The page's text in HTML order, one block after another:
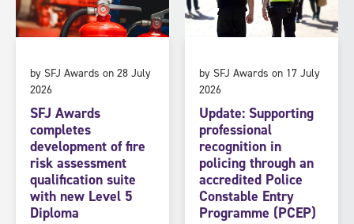
by SFJ Awards on 28 July
2026
SFJ Awards
completes
development of fire
risk assessment
qualification suite
with new Level 5
Diploma
by SFJ Awards on 17 July
2026
Update: Supporting
professional
recognition in
policing through an
accredited Police
Constable Entry
Programme (PCEP)